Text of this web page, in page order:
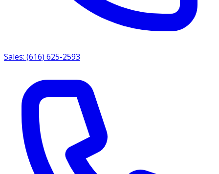
Sales: (616) 625-2593